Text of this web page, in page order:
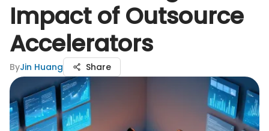
Impact of Outsource
Accelerators
ByJin Huang Share